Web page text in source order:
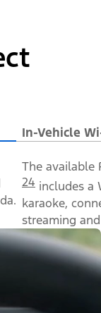
In-Vehicle
The available
24 includes a
karaoke,
streaming